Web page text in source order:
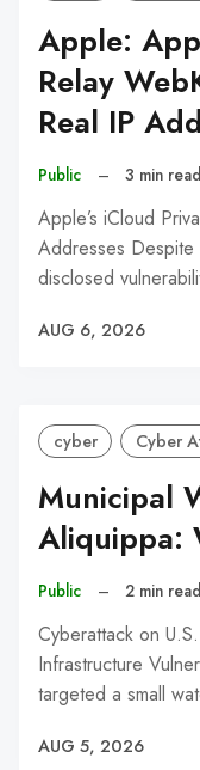
Apple:
Relay
Real IP
Public – 3 min read
Apple’s iCloud
Addresses
disclosed
AUG 6, 2026
cyber Cyber
Municipal
Aliquippa:
Public – 2 min read
Cyberattack on
Infrastructure
targeted a small
AUG 5, 2026